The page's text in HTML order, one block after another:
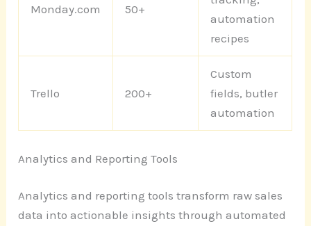
Monday.com 50+
automation
recipes
Trello 200+
Custom
fields, butler
automation
Analytics and Reporting Tools
Analytics and reporting tools transform raw sales
data into actionable insights through automated